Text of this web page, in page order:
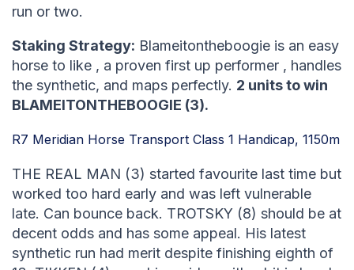
run or two.
Staking Strategy: Blameitontheboogie is an easy
horse to like , a proven first up performer , handles
the synthetic, and maps perfectly. 2 units to win
BLAMEITONTHEBOOGIE (3).
R7 Meridian Horse Transport Class 1 Handicap, 1150m
THE REAL MAN (3) started favourite last time but
worked too hard early and was left vulnerable
late. Can bounce back. TROTSKY (8) should be at
decent odds and has some appeal. His latest
synthetic run had merit despite finishing eighth of